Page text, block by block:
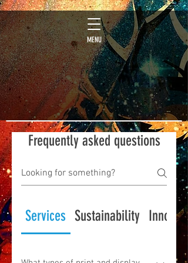
MENU
Frequently asked questions
Services Sustainability